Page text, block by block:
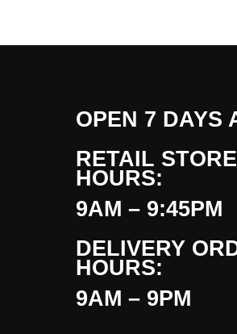
OPEN 7 DAYS
RETAIL STORE
HOURS:
9AM – 9:45PM
DELIVERY
HOURS:
9AM – 9PM